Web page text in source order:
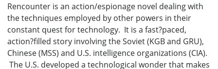
Rencounter is an action/espionage novel dealing with
the techniques employed by other powers in their
constant quest for technology. It is a fast?paced,
action?filled story involving the Soviet (KGB and GRU),
Chinese (MSS) and U.S. intelligence organizations (CIA).
The U.S. developed a technological wonder that makes